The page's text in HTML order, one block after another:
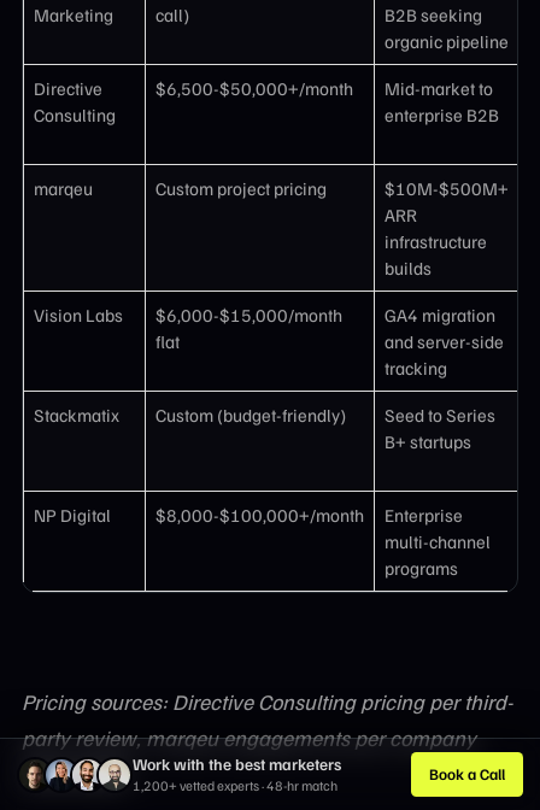
Marketing
call)
B2B seeking
organic pipeline
Directive
Consulting
$6,500-$50,000+/month
Mid-market to
enterprise B2B
marqeu Custom project pricing
$10M-$500M+
ARR
infrastructure
builds
Vision Labs
$6,000-$15,000/month
flat
GA4 migration
and server-side
tracking
Stackmatix Custom (budget-friendly)
Seed to Series
B+ startups
NP Digital $8,000-$100,000+/month
Enterprise
multi-channel
programs
Pricing sources: Directive Consulting pricing per third-
party review, marqeu engagements per company
information Work with the best marketers
1,200+ vetted experts · 48-hr match
Book a Call